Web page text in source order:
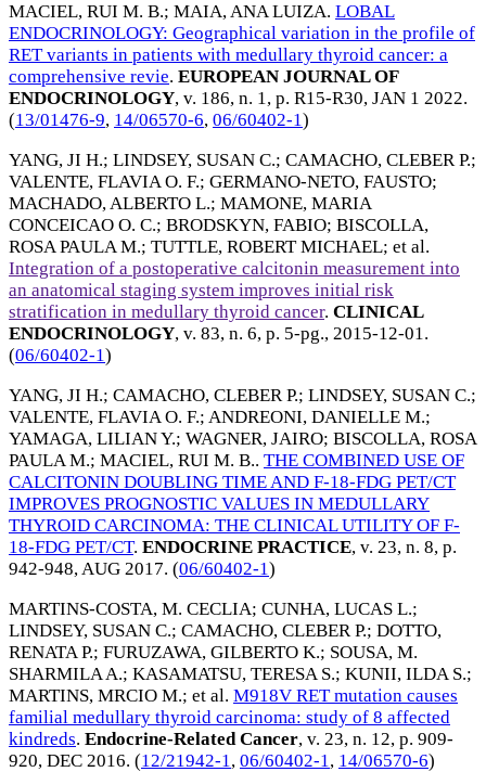
MACIEL, RUI M. B.; MAIA, ANA LUIZA. LOBAL
ENDOCRINOLOGY: Geographical variation in the profile of
RET variants in patients with medullary thyroid cancer: a
comprehensive revie. EUROPEAN JOURNAL OF
ENDOCRINOLOGY, v. 186, n. 1, p. R15-R30, JAN 1 2022.
(13/01476-9, 14/06570-6, 06/60402-1)
YANG, JI H.; LINDSEY, SUSAN C.; CAMACHO, CLEBER P.;
VALENTE, FLAVIA O. F.; GERMANO-NETO, FAUSTO;
MACHADO, ALBERTO L.; MAMONE, MARIA
CONCEICAO O. C.; BRODSKYN, FABIO; BISCOLLA,
ROSA PAULA M.; TUTTLE, ROBERT MICHAEL; et al.
Integration of a postoperative calcitonin measurement into
an anatomical staging system improves initial risk
stratification in medullary thyroid cancer. CLINICAL
ENDOCRINOLOGY, v. 83, n. 6, p. 5-pg., 2015-12-01.
(06/60402-1)
YANG, JI H.; CAMACHO, CLEBER P.; LINDSEY, SUSAN C.;
VALENTE, FLAVIA O. F.; ANDREONI, DANIELLE M.;
YAMAGA, LILIAN Y.; WAGNER, JAIRO; BISCOLLA, ROSA
PAULA M.; MACIEL, RUI M. B.. THE COMBINED USE OF
CALCITONIN DOUBLING TIME AND F-18-FDG PET/CT
IMPROVES PROGNOSTIC VALUES IN MEDULLARY
THYROID CARCINOMA: THE CLINICAL UTILITY OF F-
18-FDG PET/CT. ENDOCRINE PRACTICE, v. 23, n. 8, p.
942-948,AUG 2017. (06/60402-1)
MARTINS-COSTA, M. CECLIA; CUNHA, LUCAS L.;
LINDSEY, SUSAN C.; CAMACHO, CLEBER P.; DOTTO,
RENATA P.; FURUZAWA, GILBERTO K.; SOUSA, M.
SHARMILA A.; KASAMATSU, TERESA S.; KUNII, ILDA S.;
MARTINS, MRCIO M.; et al. M918V RET mutation causes
familial medullary thyroid carcinoma: study of 8 affected
kindreds. Endocrine-Related Cancer, v. 23, n. 12, p. 909-
920, DEC 2016. (12/21942-1 , 06/60402-1 , 14/06570-6)